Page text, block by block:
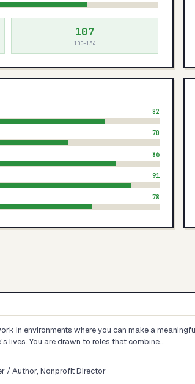
107
100–134
82
70
86
91
78
in environments where you can make a
lives. You are drawn to roles that combine…
/ Author, Nonprofit Director